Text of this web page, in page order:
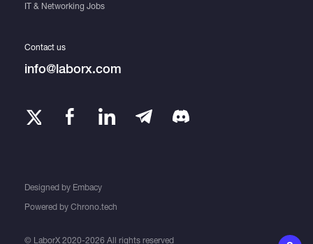
© LaborX 2020-2026 All rights reserved
IT & Networking Jobs
Designed by Embacy
Contact us
info@laborx.com
Powered by Chrono.tech